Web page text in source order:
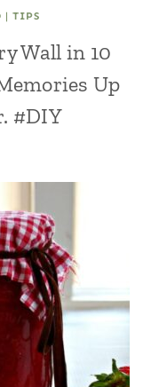
|TIPS
Wall in 10
Up
#DIY